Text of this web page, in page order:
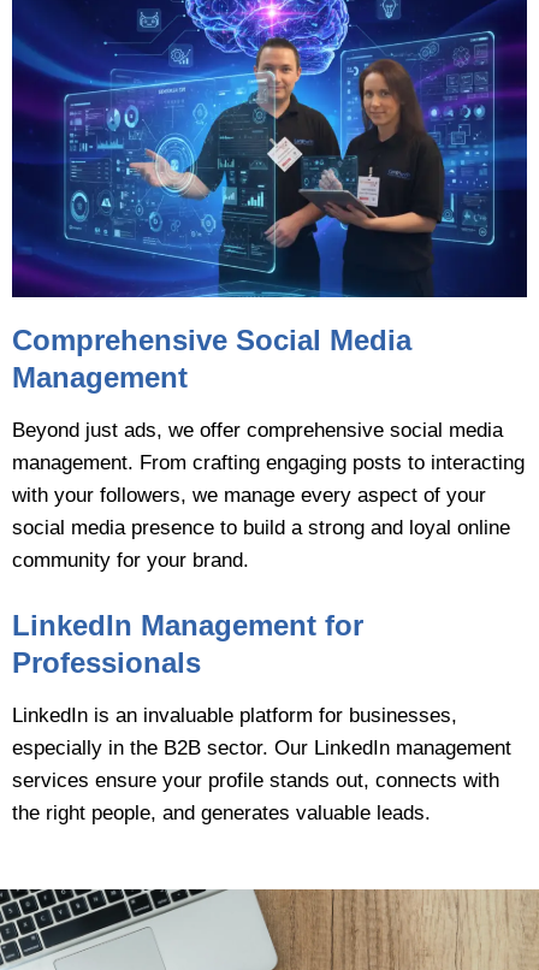
Comprehensive Social Media
Management
Beyond just ads, we offer comprehensive social media
management. From crafting engaging posts to interacting
with your followers, we manage every aspect of your
social media presence to build a strong and loyal online
community for your brand.
LinkedIn Management for
Professionals
LinkedIn is an invaluable platform for businesses,
especially in the B2B sector. Our LinkedIn management
services ensure your profile stands out, connects with
the right people, and generates valuable leads.